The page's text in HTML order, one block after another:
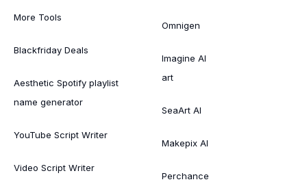
More Tools
Blackfriday Deals
Aesthetic Spotify playlist
name generator
YouTube Script Writer
Video Script Writer
Omnigen
Imagine AI
art
SeaArt AI
Makepix AI
Perchance